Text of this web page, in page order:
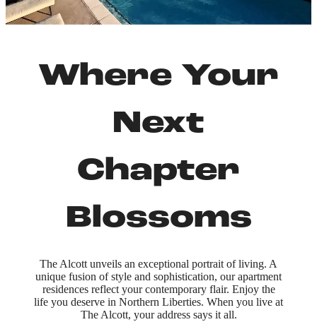
Where Your
Next
Chapter
Blossoms
The Alcott unveils an exceptional portrait of living. A
unique fusion of style and sophistication, our apartment
residences reflect your contemporary flair. Enjoy the
life you deserve in Northern Liberties. When you live at
The Alcott, your address says it all.